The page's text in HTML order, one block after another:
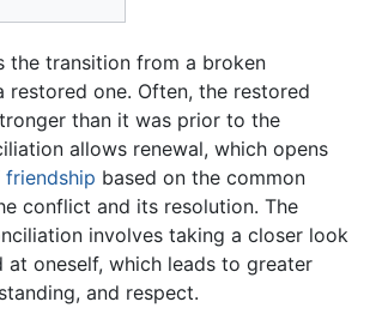
the transition from a broken
restored one. Often, the restored
than it was prior to the
allows renewal, which opens
friendship based on the common
conflict and its resolution. The
involves taking a closer look
at oneself, which leads to greater
and respect.